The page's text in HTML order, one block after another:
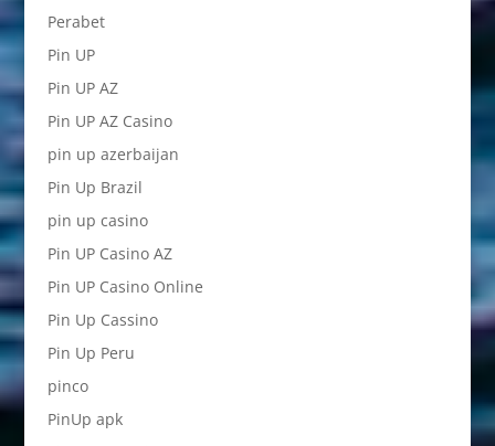
Perabet
Pin UP
Pin UP AZ
Pin UP AZ Casino
pin up azerbaijan
Pin Up Brazil
pin up casino
Pin UP Casino AZ
Pin UP Casino Online
Pin Up Cassino
Pin Up Peru
pinco
PinUp apk